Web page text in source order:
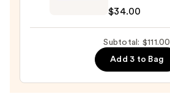
$38.00
Hydrating
$34.00
Subtotal: $111.00
Add 3 to Bag